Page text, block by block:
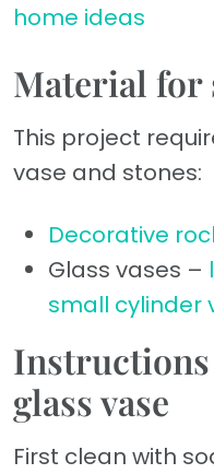
home ideas
Material for
This project
vase and stones:
Decorative
Glass vases –
small cylinder
glass vase
First clean with